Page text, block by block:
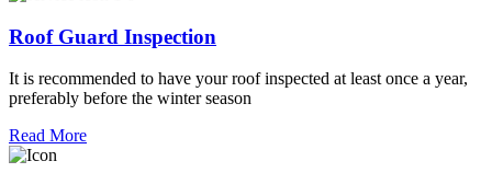
Roof Guard Inspection
It is recommended to have your roof inspected at least once a year,
preferably before the winter season
Read More